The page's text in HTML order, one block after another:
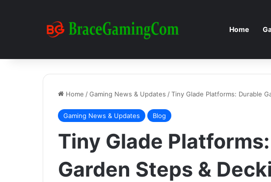
Home
Home /Gaming News & Updates /Tiny Glade Platforms: Durable
Gaming News & Updates Blog
Tiny Glade
Garden Steps &